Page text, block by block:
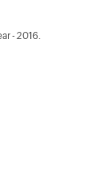
- 2016.